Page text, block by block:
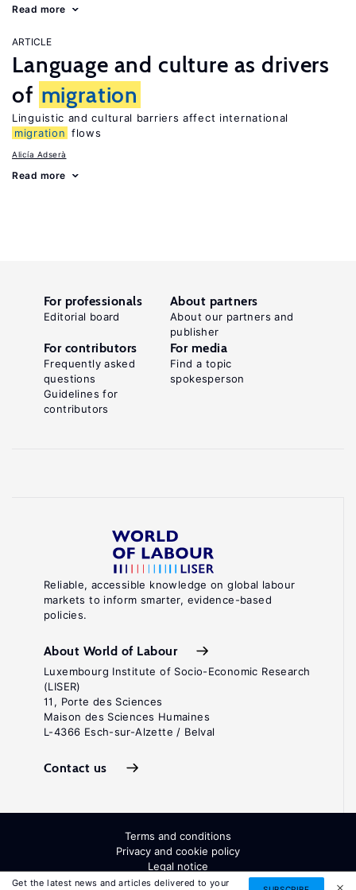
Read more
ARTICLE
Language and culture as drivers
of migration
Linguistic and cultural barriers affect international
migration flows
Alicía Adserà
Read more
Get the latest news and articles delivered to your
Reliable, accessible knowledge on global labour
markets to inform smarter, evidence-based
policies.
About World of Labour
Luxembourg Institute of Socio-Economic Research
(LISER)
11, Porte des Sciences
Maison des Sciences Humaines
L-4366 Esch-sur-Alzette / Belval
Contact us
For professionals
Editorial board
About partners
About our partners and
publisher
For contributors
Frequently asked
questions
Guidelines for
contributors
For media
Find a topic
spokesperson
Terms and conditions
Privacy and cookie policy
Legal notice
All Rights Reserved. ISSN: 2054-9571